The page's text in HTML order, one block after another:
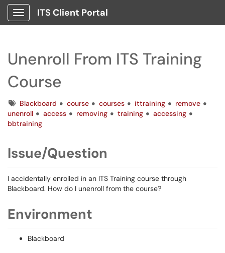
Show Applications Menu
ITS Client Portal
Unenroll From ITS Training
Course
TagsBlackboard course courses ittraining
remove
unenroll
access removing training
accessing
bbtraining
Issue/Question
I accidentally enrolled in an ITS Training course through
Blackboard. How do I unenroll from the course?
Environment
Blackboard